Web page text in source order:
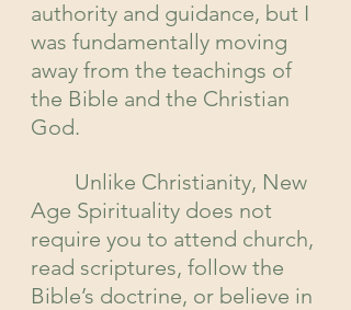
authority and guidance, but I
was fundamentally moving
away from the teachings of
the Bible and the Christian
God.
Age Spirituality does not
require you to attend church,
read scriptures, follow the
Bible’s doctrine, or believe in